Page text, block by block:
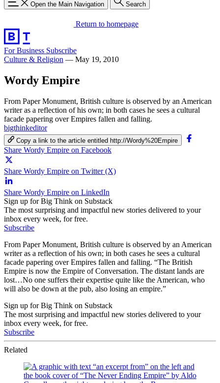
Open the Main Navigation Search
Return to homepage
For Business Subscribe
Culture & Religion — May 19, 2010
Wordy Empire
From Paper Monument, British culture is observed by an American
writer as a reflection of his own; in both cases he sees a cultural
facade papering over Empires fallen and falling.
bigthinkeditor
Copy a link to the article entitled http://Wordy%20Empire
Share Wordy Empire on Facebook
Share Wordy Empire on Twitter (X)
Share Wordy Empire on LinkedIn
Sign up for Big Think on Substack
The most surprising and impactful new stories delivered to your
inbox every week, for free.
Subscribe
From Paper Monument, British culture is observed by an American
writer as a reflection of his own; in both cases he sees a cultural
facade papering over Empires fallen and falling. “The British
Empire is now the Empire of Conversation. The distant lands are
lost…No one suffers their expertise quite like the American, who
will also be down at the pub, also losing an empire.”
Sign up for Big Think on Substack
The most surprising and impactful new stories delivered to your
inbox every week, for free.
Subscribe
Related